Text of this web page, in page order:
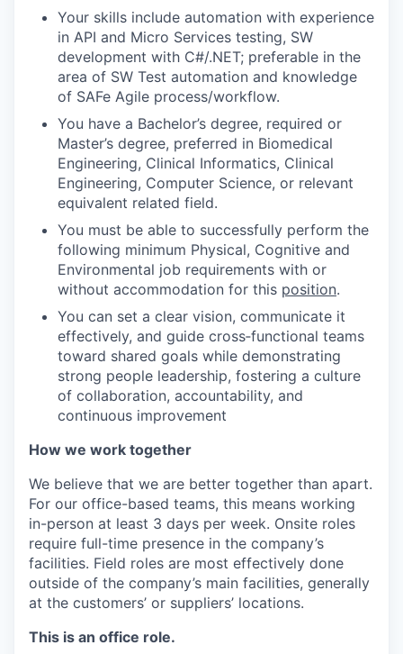
Your skills include automation with experience
in API and Micro Services testing, SW
development with C#/.NET; preferable in the
area of SW Test automation and knowledge
of SAFe Agile process/workflow.
You have a Bachelor’s degree, required or
Master’s degree, preferred in Biomedical
Engineering, Clinical Informatics, Clinical
Engineering, Computer Science, or relevant
equivalent related field.
You must be able to successfully perform the
following minimum Physical, Cognitive and
Environmental job requirements with or
without accommodation for this position.
You can set a clear vision, communicate it
effectively, and guide cross‑functional teams
toward shared goals while demonstrating
strong people leadership, fostering a culture
of collaboration, accountability, and
continuous improvement
How we work together
We believe that we are better together than apart.
For our office-based teams, this means working
in-person at least 3 days per week. Onsite roles
require full-time presence in the company’s
facilities. Field roles are most effectively done
outside of the company’s main facilities, generally
at the customers’ or suppliers’ locations.
This is an office role.